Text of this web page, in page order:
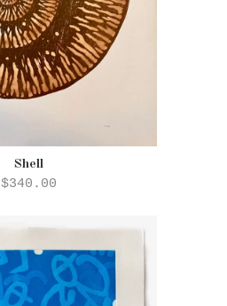
Shell
$340.00